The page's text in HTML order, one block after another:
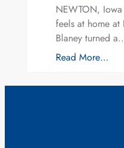
NEWTON,
feels at home at
Blaney turned
Read More…